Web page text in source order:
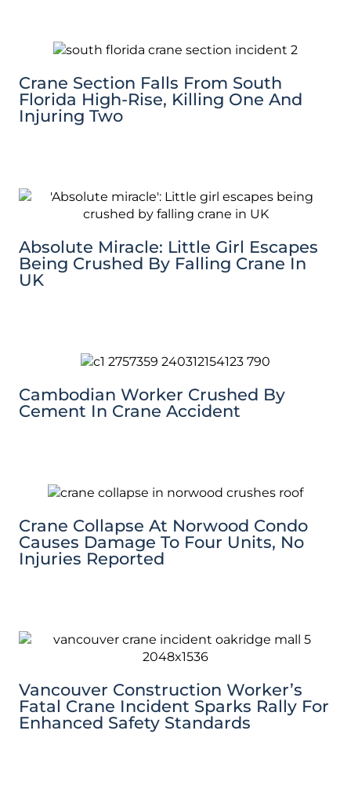
Crane Section Falls From South
Florida High-Rise, Killing One And
Injuring Two
Absolute Miracle: Little Girl Escapes
Being Crushed By Falling Crane In
UK
Cambodian Worker Crushed By
Cement In Crane Accident
Crane Collapse At Norwood Condo
Causes Damage To Four Units, No
Injuries Reported
Vancouver Construction Worker’s
Fatal Crane Incident Sparks Rally For
Enhanced Safety Standards